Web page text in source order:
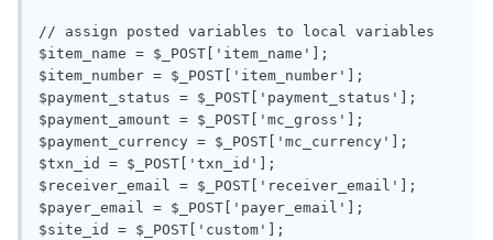
// assign posted variables to local variables
$item_name = $_POST['item_name'];
$item_number = $_POST['item_number'];
$payment_status = $_POST['payment_status'];
$payment_amount = $_POST['mc_gross'];
$payment_currency = $_POST['mc_currency'];
$txn_id = $_POST['txn_id'];
$receiver_email = $_POST['receiver_email'];
$payer_email = $_POST['payer_email'];
$site_id = $_POST['custom'];